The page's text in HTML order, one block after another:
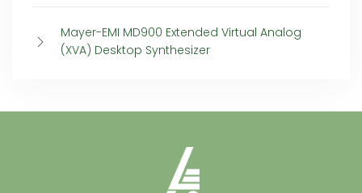
Mayer-EMI MD900 Extended Virtual Analog
(XVA) Desktop Synthesizer